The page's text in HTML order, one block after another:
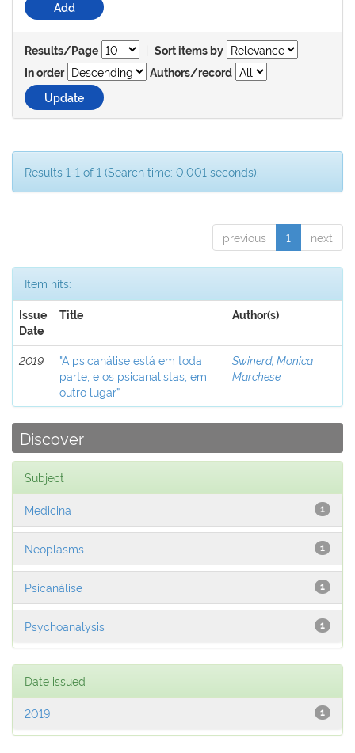
Results/Page | Sort items by
In order
Authors/record
Results 1-1 of 1 (Search time: 0.001 seconds).
previous 1 next
Item hits:
Issue
Date
Title Author(s)
2019
"A psicanálise está em toda
parte, e os psicanalistas, em
outro lugar”
Swinerd, Monica
Marchese
Discover
Subject
1
Medicina
1
Neoplasms
1
Psicanálise
1
Psychoanalysis
Date issued
1
2019